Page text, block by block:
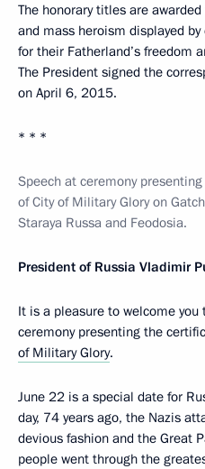
The honorary titles are
and mass heroism displayed
for their Fatherland’s freedom
The President signed the
on April 6, 2015.
* * *
Speech at ceremony
of City of Military Glory on
Staraya Russa and Feodosia.
President of Russia Vladimir
It is a pleasure to welcome
ceremony presenting the
of Military Glory.
June 22 is a special date for
day, 74 years ago, the Nazis
devious fashion and the Great
people went through the